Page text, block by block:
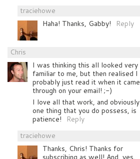
traciehowe
Haha! Thanks, Gabby!
Reply
Chris
I was thinking this all looked very
familiar to me, but then realised I
probably just read it when it came
through on your email! ;-)
I love all that work, and obviously
one thing that you do possess, is
patience!
Reply
traciehowe
Thanks, Chris! Thanks for